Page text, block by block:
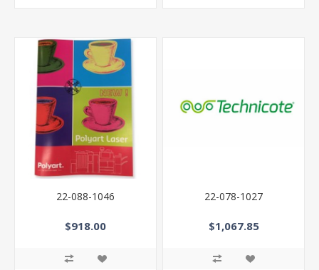
22-088-1046
$918.00
22-078-1027
$1,067.85